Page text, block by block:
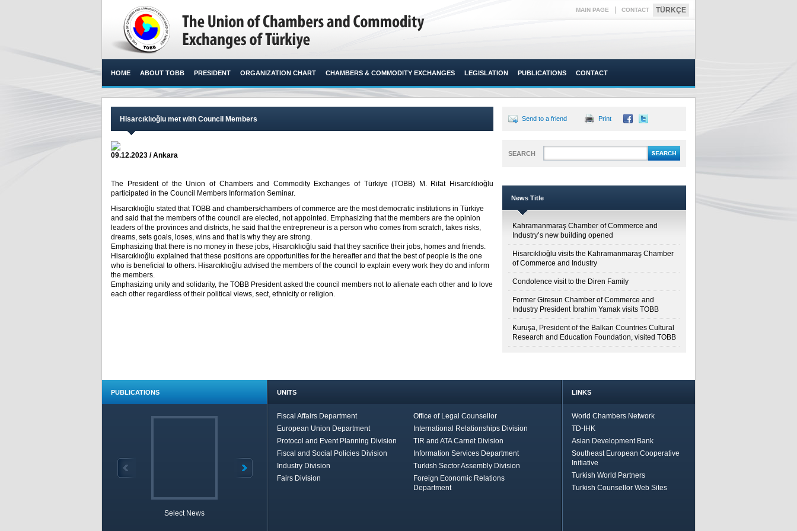
MAIN PAGE CONTACT TÜRKÇE
HOME ABOUT TOBB PRESIDENT ORGANIZATION CHART CHAMBERS & COMMODITY EXCHANGES LEGISLATION PUBLICATIONS CONTACT
Hisarcıklıoğlu met with Council Members
09.12.2023 / Ankara
The President of the Union of Chambers and Commodity Exchanges of Türkiye (TOBB) M. Rifat Hisarcıklıoğlu
participated in the Council Members Information Seminar.​
Hisarcıklıoğlu stated that TOBB and chambers/chambers of commerce are the most democratic institutions in Türkiye
and said that the members of the council are elected, not appointed. Emphasizing that the members are the opinion
leaders of the provinces and districts, he said that the entrepreneur is a person who comes from scratch, takes risks,
dreams, sets goals, loses, wins and that is why they are strong.
Emphasizing that there is no money in these jobs, Hisarcıklıoğlu said that they sacrifice their jobs, homes and friends.
Hisarcıklıoğlu explained that these positions are opportunities for the hereafter and that the best of people is the one
who is beneficial to others. Hisarcıklıoğlu advised the members of the council to explain every work they do and inform
the members.
Emphasizing unity and solidarity, the TOBB President asked the council members not to alienate each other and to love
each other regardless of their political views, sect, ethnicity or religion.
Send to a friend Print
SEARCH
News Title
Kahramanmaraş Chamber of Commerce and
Industry’s new building opened
Hisarcıklıoğlu visits the Kahramanmaraş Chamber
of Commerce and Industry
Condolence visit to the Diren Family
Former Giresun Chamber of Commerce and
Industry President İbrahim Yamak visits TOBB
Kuruşa, President of the Balkan Countries Cultural
Research and Education Foundation, visited TOBB
PUBLICATIONS
Select News
UNITS
Fiscal Affairs Department
Office of Legal Counsellor
European Union Department
International Relationships Division
Protocol and Event Planning Division
TIR and ATA Carnet Division
Fiscal and Social Policies Division
Information Services Department
Industry Division
Turkish Sector Assembly Division
Fairs Division
Foreign Economic Relations
Department
LINKS
World Chambers Network
TD-IHK
Asian Development Bank
Southeast European Cooperative
Initiative
Turkish World Partners
Turkish Counsellor Web Sites